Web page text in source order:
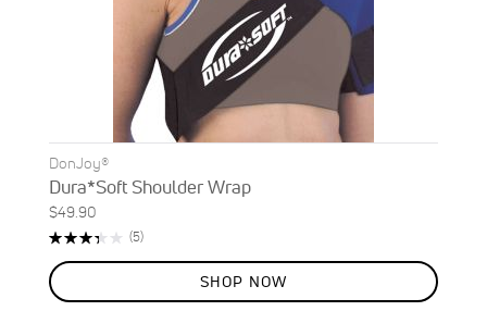
DonJoy®
Dura*Soft Shoulder Wrap
$49.90
Rating:
(5)Reviews
SHOP NOW